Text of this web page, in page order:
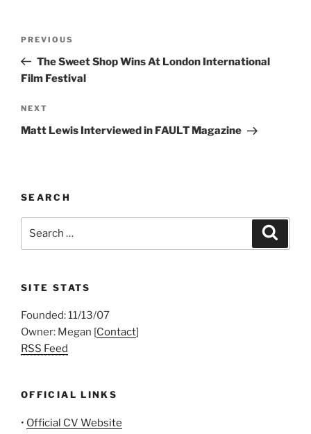
Previous
Post
PREVIOUS
The Sweet Shop Wins At London International
Film Festival
Next
Post
NEXT
Matt Lewis Interviewed in FAULT Magazine
SEARCH
SITE STATS
Founded: 11/13/07
Owner: Megan [Contact]
RSS Feed
OFFICIAL LINKS
• Official CV Website